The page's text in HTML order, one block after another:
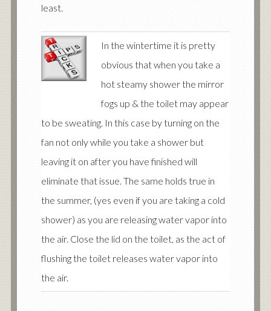
least.
In the wintertime it is pretty
obvious that when you take a
hot steamy shower the mirror
fogs up & the toilet may appear
to be sweating. In this case by turning on the
fan not only while you take a shower but
leaving it on after you have finished will
eliminate that issue. The same holds true in
the summer, (yes even if you are taking a cold
shower) as you are releasing water vapor into
the air. Close the lid on the toilet, as the act of
flushing the toilet releases water vapor into
the air.